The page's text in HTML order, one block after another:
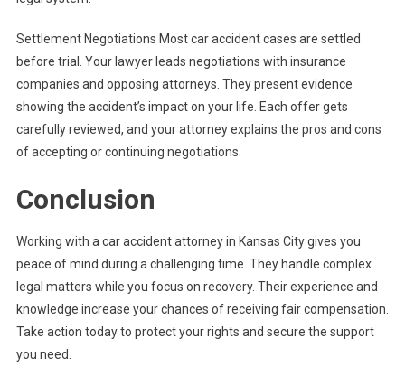
Settlement Negotiations Most car accident cases are settled
before trial. Your lawyer leads negotiations with insurance
companies and opposing attorneys. They present evidence
showing the accident’s impact on your life. Each offer gets
carefully reviewed, and your attorney explains the pros and cons
of accepting or continuing negotiations.
Conclusion
Working with a car accident attorney in Kansas City gives you
peace of mind during a challenging time. They handle complex
legal matters while you focus on recovery. Their experience and
knowledge increase your chances of receiving fair compensation.
Take action today to protect your rights and secure the support
you need.